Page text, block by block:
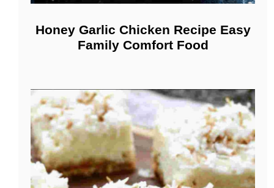
Honey Garlic Chicken Recipe Easy
Family Comfort Food